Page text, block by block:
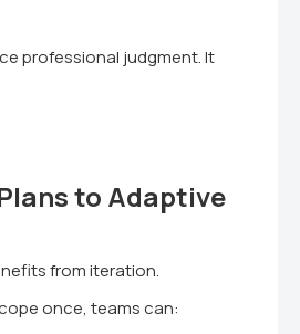
professional judgment. It
to Adaptive
from iteration.
once, teams can: